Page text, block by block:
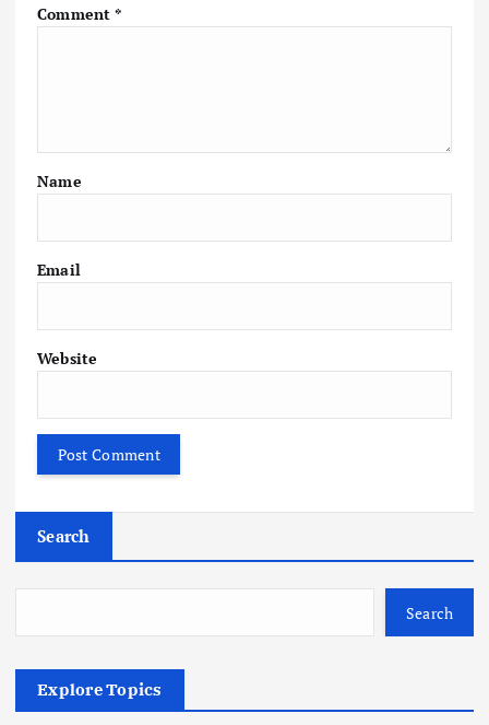
Comment*
Name
Email
Website
Search
Search
Explore Topics